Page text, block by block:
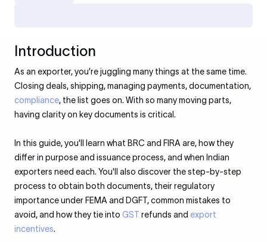
Introduction
As an exporter, you’re juggling many things at the same time.
Closing deals, shipping, managing payments, documentation,
compliance, the list goes on. With so many moving parts,
having clarity on key documents is critical.
In this guide, you'll learn what BRC and FIRA are, how they
differ in purpose and issuance process, and when Indian
exporters need each. You'll also discover the step-by-step
process to obtain both documents, their regulatory
importance under FEMA and DGFT, common mistakes to
avoid, and how they tie into GST refunds and export
incentives.